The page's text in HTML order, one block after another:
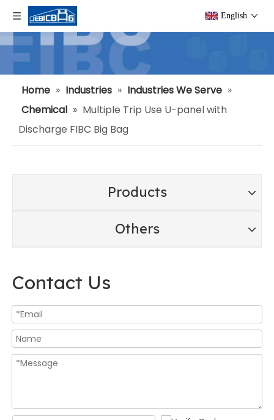
English
Home » Industries » Industries We Serve »
Chemical » Multiple Trip Use U-panel with
Discharge FIBC Big Bag
Products
Others
Contact Us